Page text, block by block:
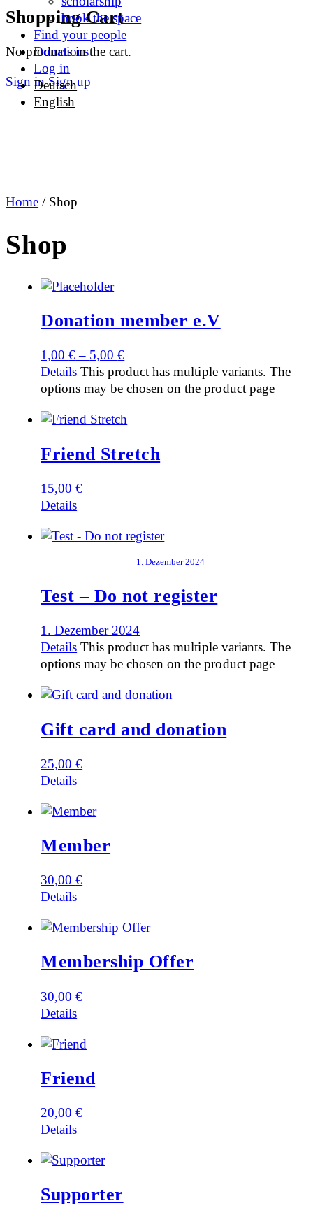
Shopping Cart
No products in the cart.
Sign in Sign up
book the space
Find your people
Donations
Log in
Deutsch
English
Home / Shop
Shop
Donation member e.V
1,00€– 5,00€
Details This product has multiple variants. The
options may be chosen on the product page
Friend Stretch
15,00€
Details
1. Dezember 2024
Test – Do not register
1. Dezember 2024
Details This product has multiple variants. The
options may be chosen on the product page
Gift card and donation
25,00€
Details
Member
30,00€
Details
Membership Offer
30,00€
Details
Friend
20,00€
Details
Supporter